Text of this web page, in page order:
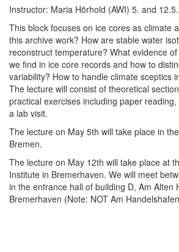
Instructor: Maria Hörhold (AWI) 5. and 12.5.
This block focuses on ice cores as climate
this archive work? How are stable water
reconstruct temperature? What evidence
we find in ice core records and how to
variability? How to handle climate sceptics
The lecture will consist of theoretical
practical exercises including paper
a lab visit.
The lecture on May 5th will take place in
Bremen.
The lecture on May 12th will take place at
Institute in Bremerhaven. We will meet
in the entrance hall of building D, Am Alten
Bremerhaven (Note: NOT Am